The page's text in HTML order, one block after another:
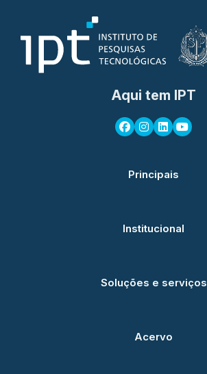
Aqui tem IPT
Principais
Institucional
Soluções e serviços
Acervo